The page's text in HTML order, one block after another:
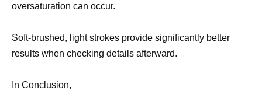
oversaturation can occur.
Soft-brushed, light strokes provide significantly better
results when checking details afterward.
In Conclusion,